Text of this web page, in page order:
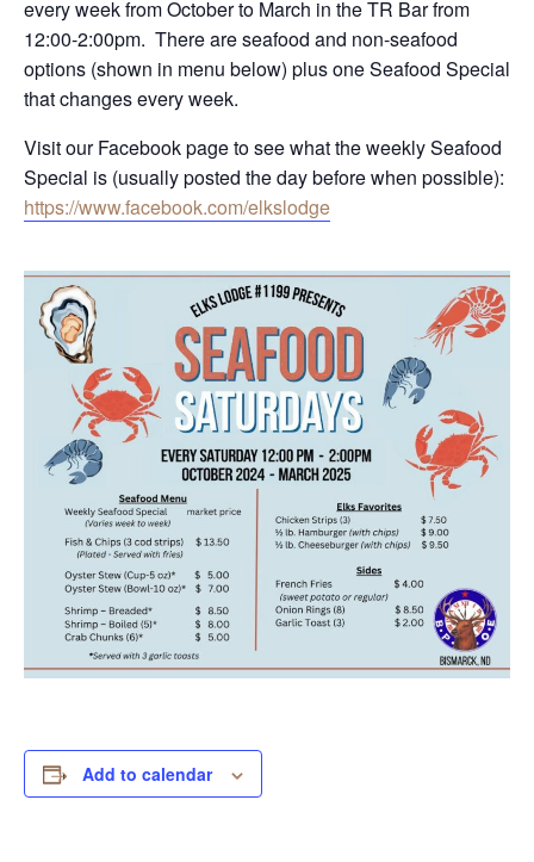
every week from October to March in the TR Bar from
12:00-2:00pm. There are seafood and non-seafood
options (shown in menu below) plus one Seafood Special
that changes every week.
Visit our Facebook page to see what the weekly Seafood
Special is (usually posted the day before when possible):
https://www.facebook.com/elkslodge
Add to calendar